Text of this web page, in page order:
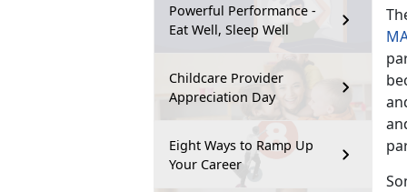
Powerful Performance -
Eat Well, Sleep Well
Childcare Provider
Appreciation Day
Eight Ways to Ramp Up
Your Career